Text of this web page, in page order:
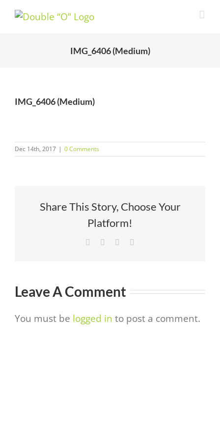
IMG_6406 (Medium)
IMG_6406 (Medium)
Dec 14th, 2017 | 0 Comments
Share This Story, Choose Your
Platform!
Facebook
TwitterLinkedIn
Leave A Comment
You must be logged in to post a comment.